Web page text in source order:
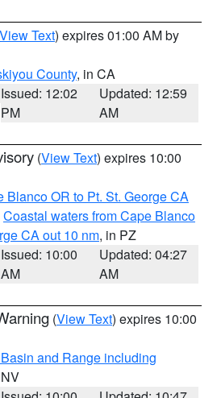
View Text) expires 01:00 AM by
County, in CA
Issued: 12:02
PM
Updated: 12:59
AM
(View Text) expires 10:00
Blanco OR to Pt. St. George CA
Coastal waters from Cape Blanco
CA out 10 nm, in PZ
Issued: 10:00
AM
Updated: 04:27
AM
(View Text) expires 10:00
and Range including